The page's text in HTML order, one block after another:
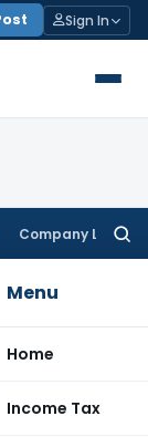
Sign In
Company Law
Menu
Home
Income Tax
Condone